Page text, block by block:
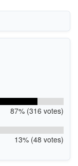
87% (316 votes)
13% (48 votes)